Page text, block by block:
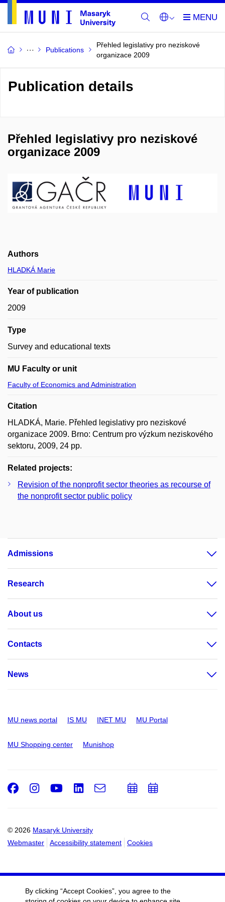
Publications
Přehled legislativy pro neziskové
organizace 2009
Publication details
Přehled legislativy pro neziskové
organizace 2009
Authors
HLADKÁ Marie
Year of publication
2009
Type
Survey and educational texts
MU Faculty or unit
Faculty of Economics and Administration
Citation
HLADKÁ, Marie. Přehled legislativy pro neziskové
organizace 2009. Brno: Centrum pro výzkum neziskového
sektoru, 2009, 24 pp.
Related projects:
Revision of the nonprofit sector theories as recourse of
the nonprofit sector public policy
Admissions
Research
About us
Contacts
News
MU news portal IS MU INET MU MU Portal
MU Shopping center Munishop
© 2026 Masaryk University
Webmaster
Accessibility statement Cookies
Facebook
Instagram
Youtube
LinkedIn
e-
Email
AddAdd
By clicking “Accept Cookies”, you agree to the